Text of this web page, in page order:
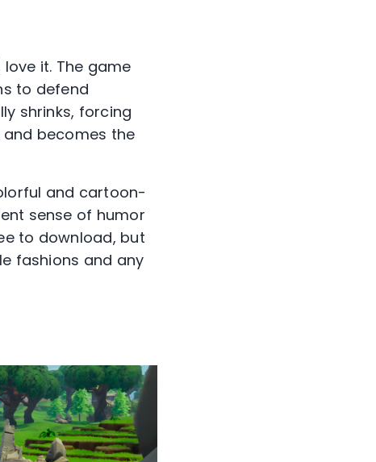
it. The game
to defend
shrinks, forcing
becomes the
and cartoon-
sense of humor
to download, but
fashions and any